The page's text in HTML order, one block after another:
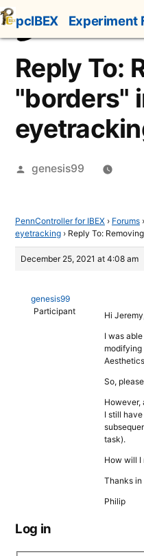
Skip
to
content
pcIBEX Experiment
Reply To:
"borders"
Posted
genesis99
PennController for IBEX › Forums ›
eyetracking › Reply To:
December 25, 2021 at 4:08 am
genesis99
Participant
Hi
I was
modifying
So,
However,
I still
task).
How will I
Thanks
Philip
Log in